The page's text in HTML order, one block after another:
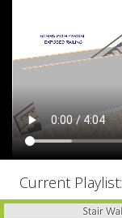
Current Playlist: